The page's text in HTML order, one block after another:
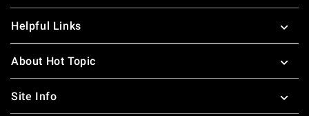
Helpful Links
About Hot Topic
Site Info